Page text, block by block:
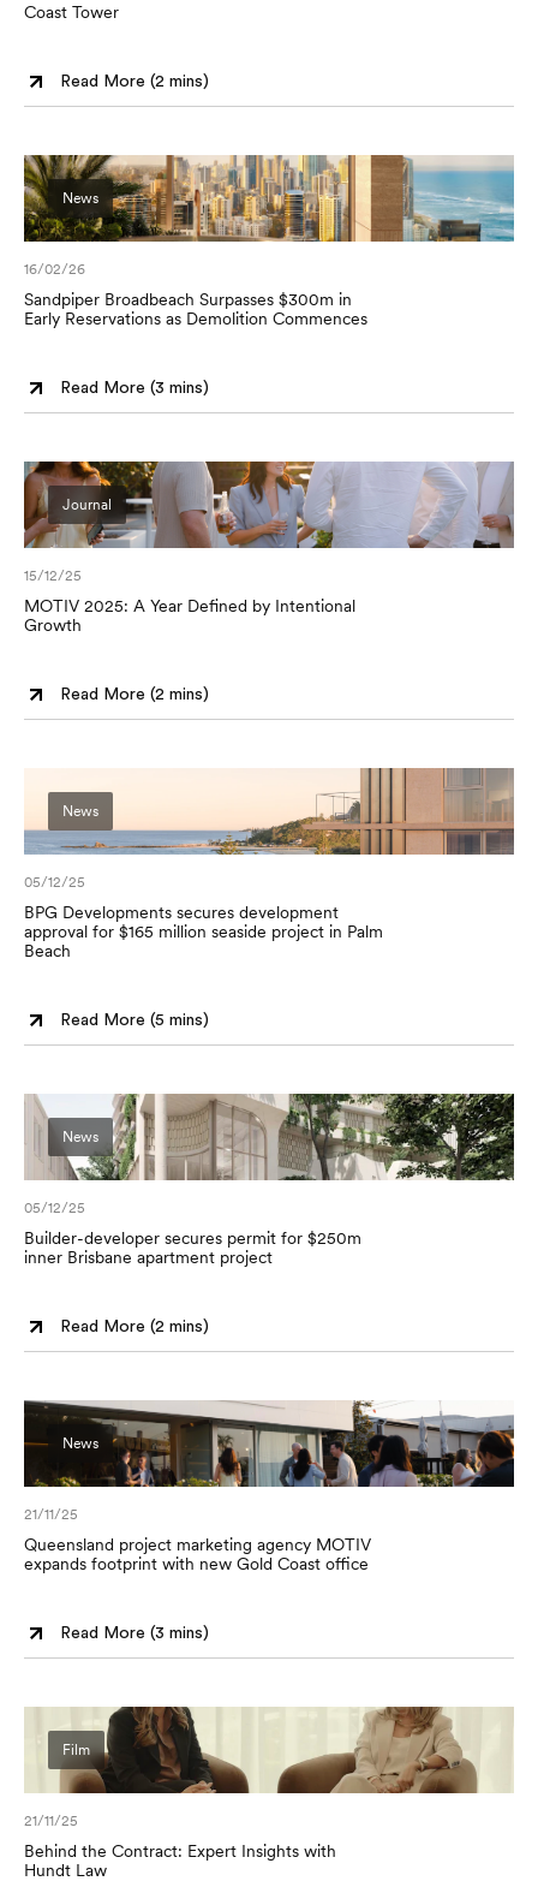
Coast Tower
Read More (2 mins)
News
16/02/26
Sandpiper Broadbeach Surpasses $300m in
Early Reservations as Demolition Commences
Read More (3 mins)
Journal
15/12/25
MOTIV 2025: A Year Defined by Intentional
Growth
Read More (2 mins)
News
05/12/25
BPG Developments secures development
approval for $165 million seaside project in Palm
Beach
Read More (5 mins)
News
05/12/25
Builder-developer secures permit for $250m
inner Brisbane apartment project
Read More (2 mins)
News
21/11/25
Queensland project marketing agency MOTIV
expands footprint with new Gold Coast office
Read More (3 mins)
Film
21/11/25
Behind the Contract: Expert Insights with
Hundt Law